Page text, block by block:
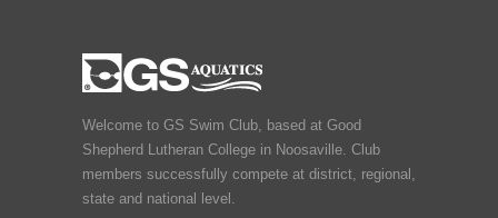
Welcome to GS Swim Club, based at Good
Shepherd Lutheran College in Noosaville. Club
members successfully compete at district, regional,
state and national level.